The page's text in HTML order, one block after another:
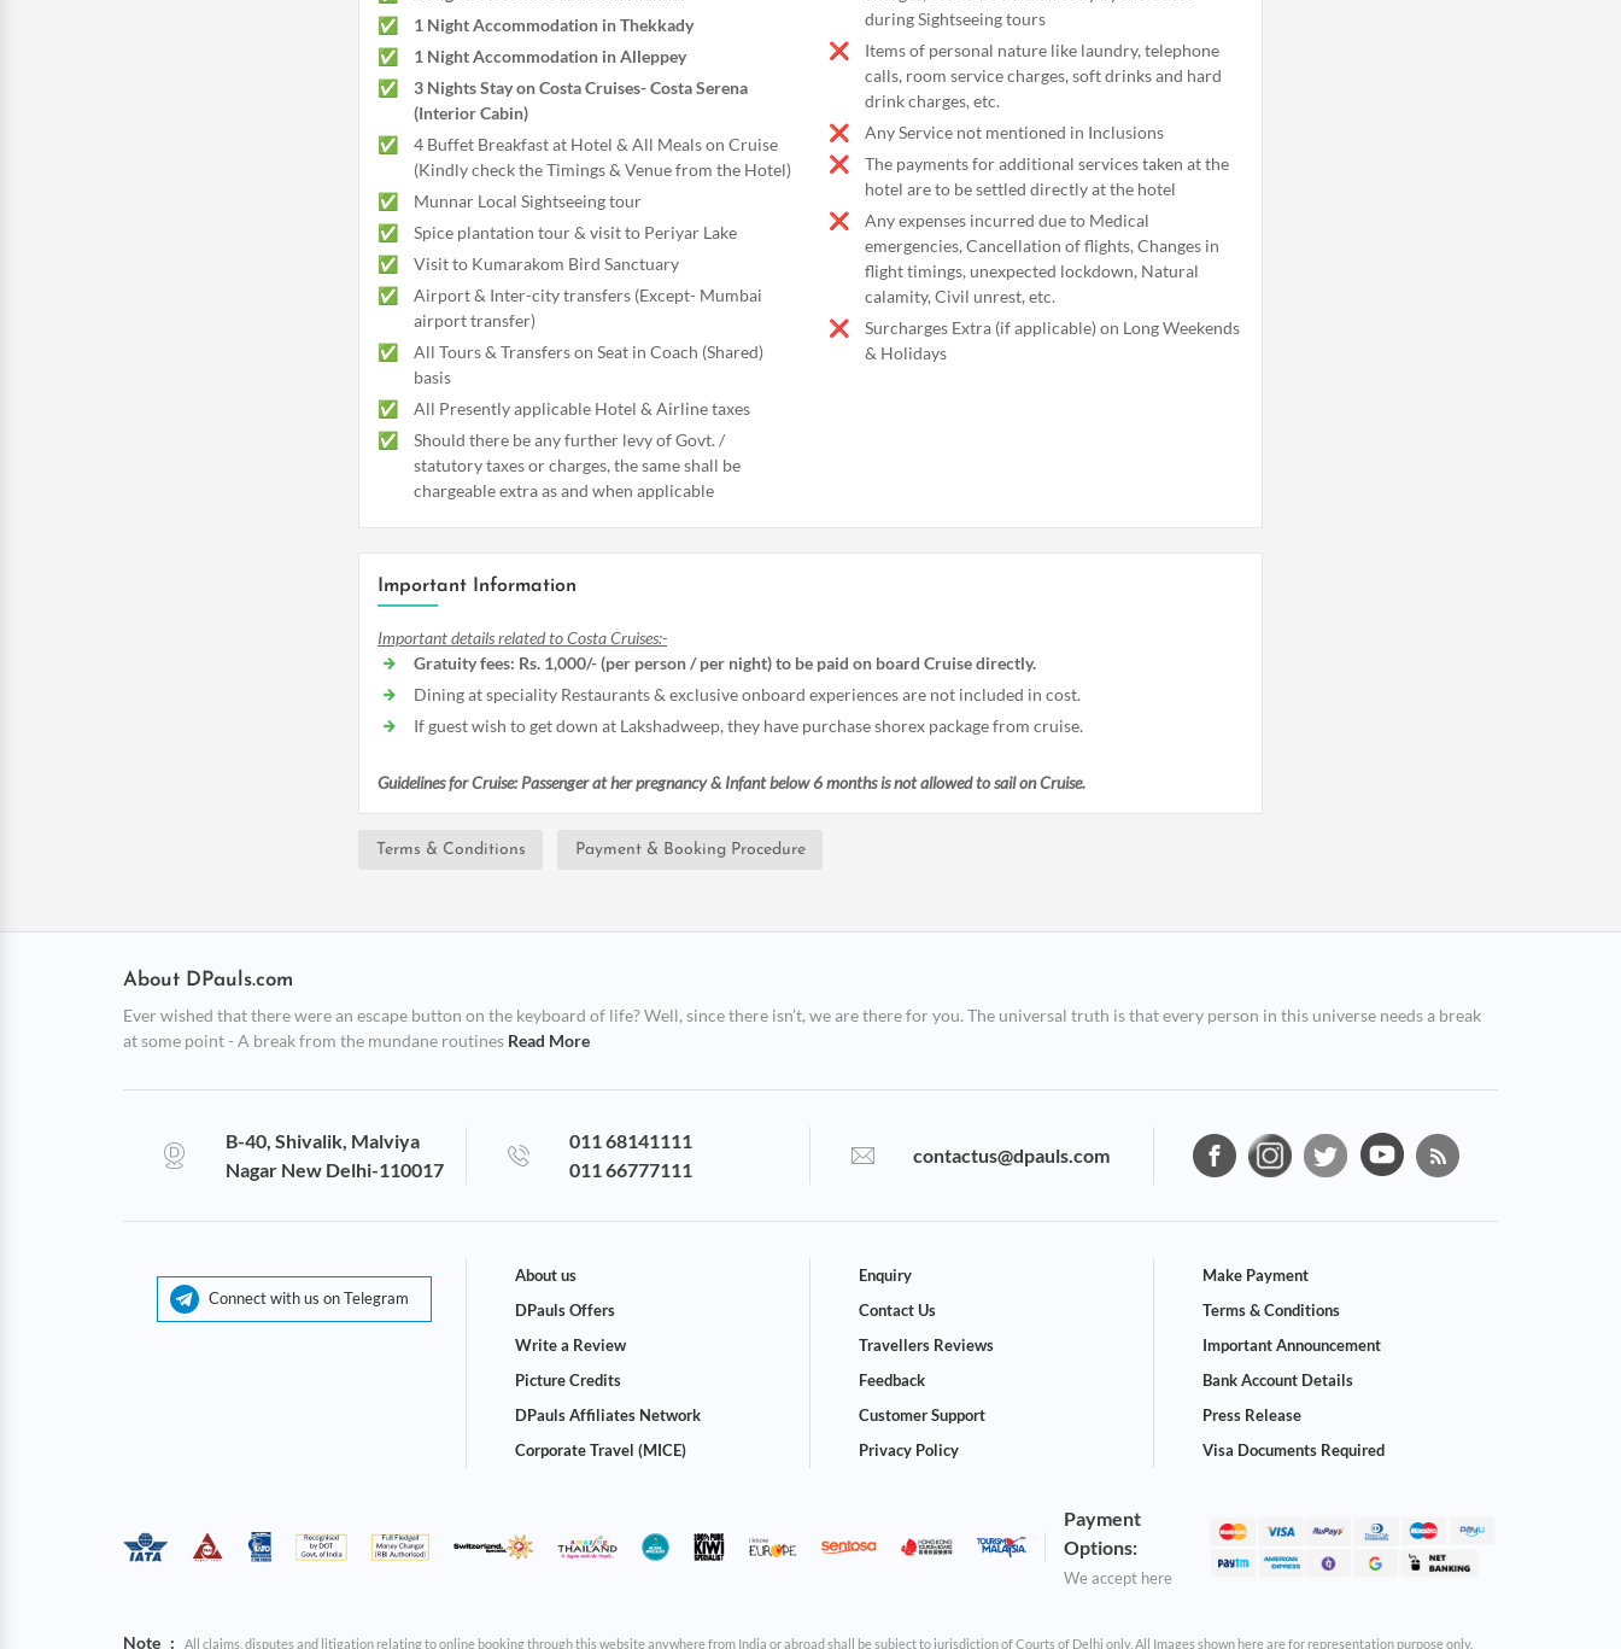
1 Night Accommodation in Thekkady
1 Night Accommodation in Alleppey
3 Nights Stay on ​​Costa Cruises- Costa Serena
(Interior Cabin)
4 Buffet Breakfast at Hotel & All Meals on Cruise
(Kindly check the Timings & Venue from the Hotel)
Munnar Local Sightseeing tour
Spice plantation tour & visit to Periyar Lake
Visit to Kumarakom Bird Sanctuary
Airport & Inter-city transfers (Except- Mumbai
airport transfer)
All Tours & Transfers on Seat in Coach (Shared)
basis
All Presently applicable Hotel & Airline taxes
Should there be any further levy of Govt. /
statutory taxes or charges, the same shall be
chargeable extra as and when applicable
during Sightseeing tours
Items of personal nature like laundry, telephone
calls, room service charges, soft drinks and hard
drink charges, etc.
Any Service not mentioned in Inclusions
The payments for additional services taken at the
hotel are to be settled directly at the hotel
Any expenses incurred due to Medical
emergencies, Cancellation of flights, Changes in
flight timings, unexpected lockdown, Natural
calamity, Civil unrest, etc.
Surcharges Extra (if applicable) on Long Weekends
& Holidays
Important Information
Important details related to Costa Cruises:-
Gratuity fees: Rs. 1,000/- (per person / per night) to be paid on board Cruise directly.
Dining at speciality Restaurants & exclusive onboard experiences are not included in cost.
If guest wish to get down at Lakshadweep, they have purchase shorex package from cruise.
Guidelines for Cruise: Passenger at her pregnancy & Infant below 6 months is not allowed to sail on Cruise.
Terms & Conditions Payment & Booking Procedure
About DPauls.com
Ever wished that there were an escape button on the keyboard of life? Well, since there isn’t, we are there for you. The universal truth is that every person in this universe needs a break
at some point - A break from the mundane routines Read More
B-40, Shivalik, Malviya
Nagar New Delhi-110017
011 68141111
011 66777111
contactus@dpauls.com
Connect with us on Telegram
About us
DPauls Offers
Write a Review
Picture Credits
DPauls Affiliates Network
Corporate Travel (MICE)
Enquiry
Contact Us
Travellers Reviews
Feedback
Customer Support
Privacy Policy
Make Payment
Terms & Conditions
Important Announcement
Bank Account Details
Press Release
Visa Documents Required
Payment
Options:
We accept here
Note : All claims, disputes and litigation relating to online booking through this website anywhere from India or abroad shall be subject to jurisdiction of Courts of Delhi only. All Images shown here are for representation purpose only.